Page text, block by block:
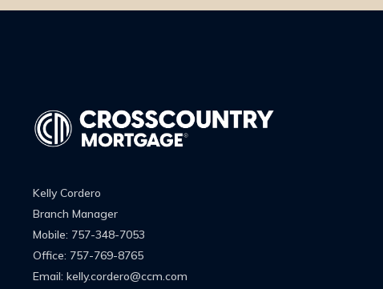
Kelly Cordero
Branch Manager
Mobile: 757-348-7053
Office: 757-769-8765
Email: kelly.cordero@ccm.com